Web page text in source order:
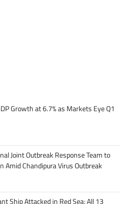
Growth at 6.7% as Markets Eye Q1
Joint Outbreak Response Team to
Amid Chandipura Virus Outbreak
Ship Attacked in Red Sea; All 13